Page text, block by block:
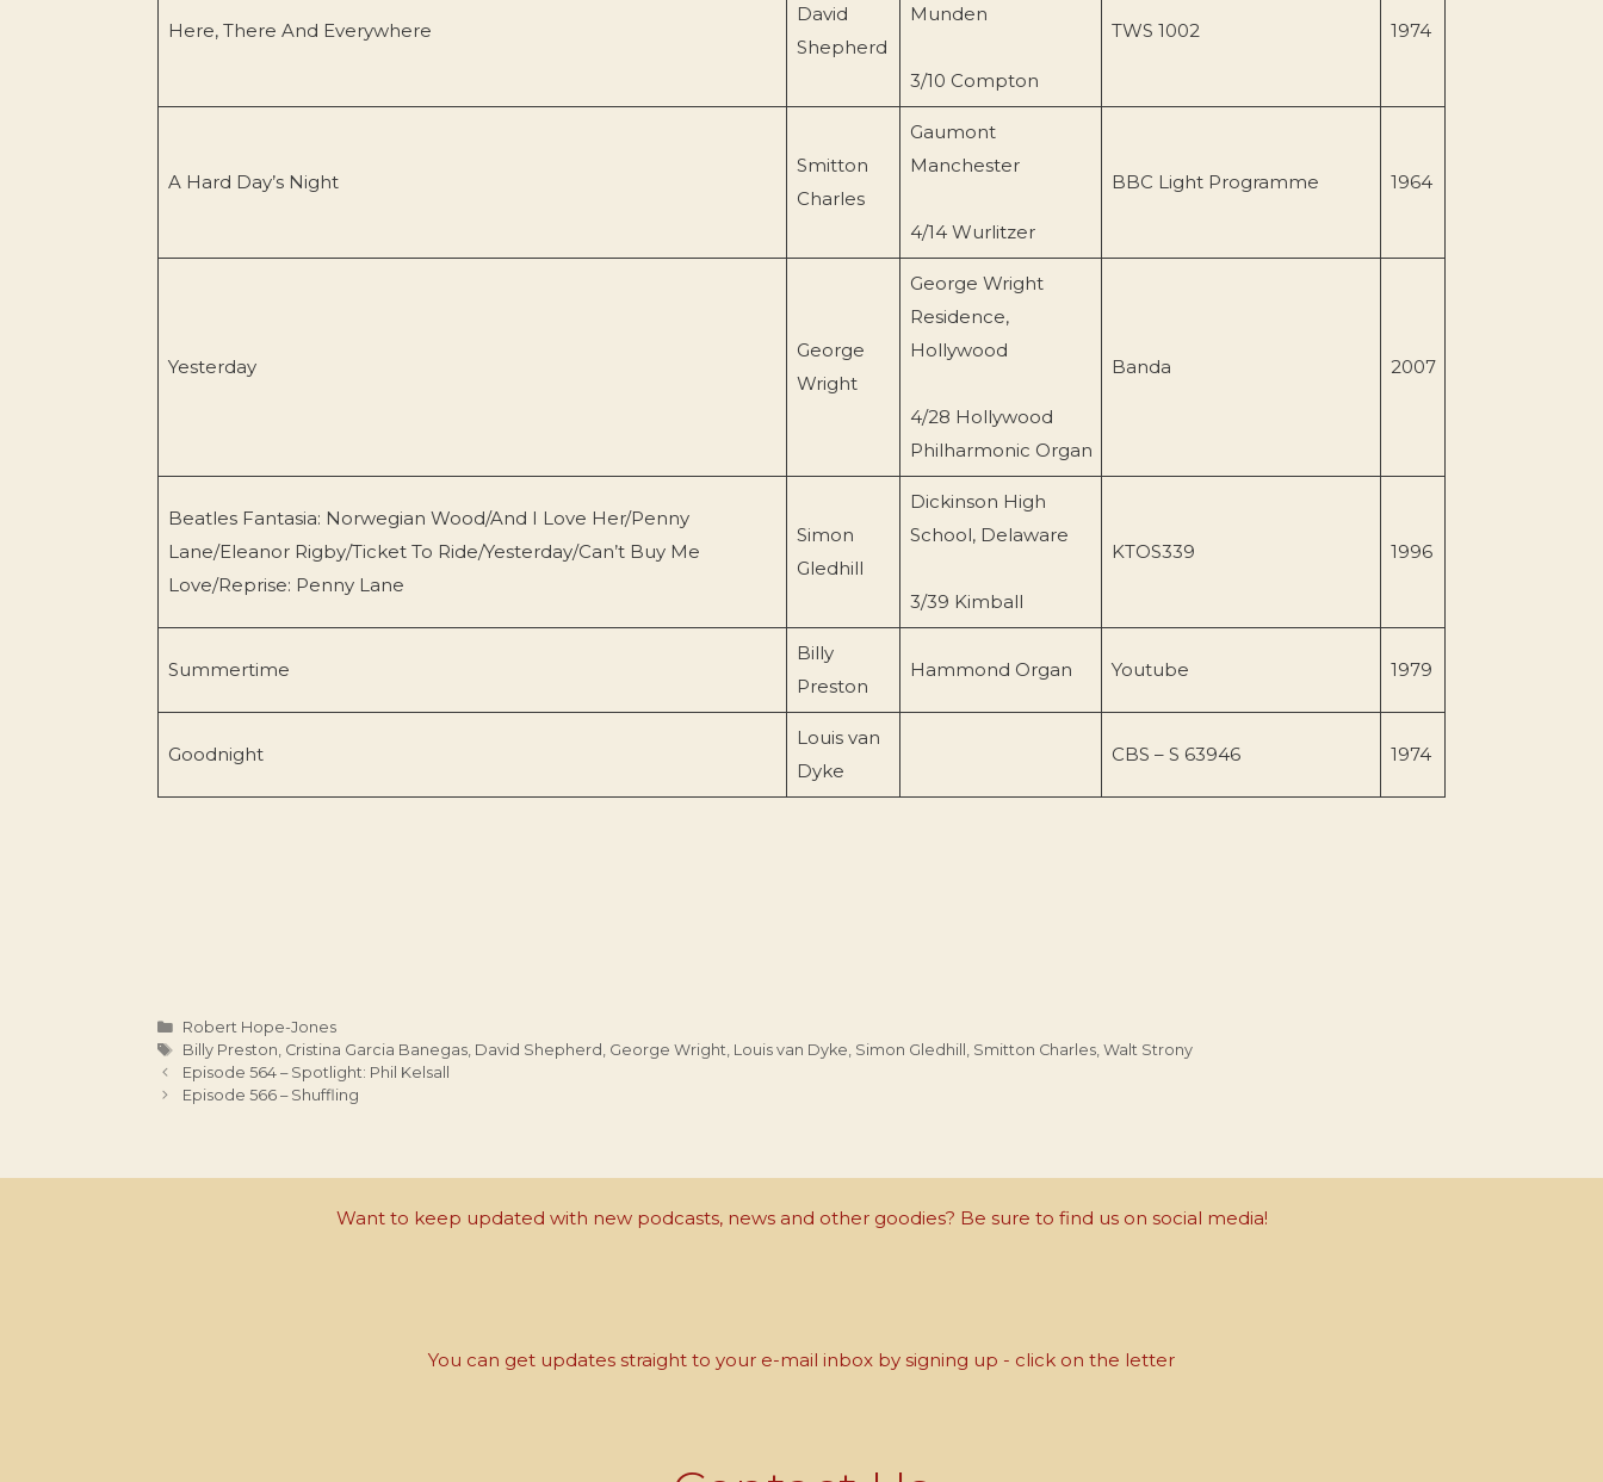
Here, There And Everywhere
David
Shepherd
Munden
3/10 Compton
TWS 1002 1974
A Hard Day’s Night
Smitton
Charles
Gaumont
Manchester
4/14 Wurlitzer
BBC Light Programme 1964
Yesterday
George
Wright
George Wright
Residence,
Hollywood
4/28 Hollywood
Philharmonic Organ
Banda 2007
Beatles Fantasia: Norwegian Wood/And I Love Her/Penny
Lane/Eleanor Rigby/Ticket To Ride/Yesterday/Can’t Buy Me
Love/Reprise: Penny Lane
Simon
Gledhill
Dickinson High
School, Delaware
3/39 Kimball
KTOS339 1996
Summertime
Billy
Preston
Hammond Organ Youtube 1979
Goodnight
Louis van
Dyke
CBS – S 63946 1974
Categories
Robert Hope-Jones
Tags
Billy Preston, Cristina Garcia Banegas, David Shepherd , George Wright, Louis van Dyke, Simon Gledhill , Smitton Charles, Walt Strony
Episode 564 – Spotlight: Phil Kelsall
Episode 566 – Shuffling
Want to keep updated with new podcasts, news and other goodies? Be sure to find us on social media!
You can get updates straight to your e-mail inbox by signing up - click on the letter